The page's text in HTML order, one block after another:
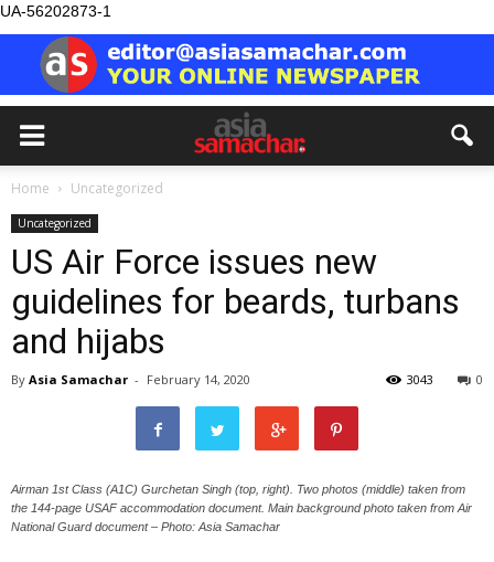
UA-56202873-1
Home Uncategorized
Uncategorized
US Air Force issues new
guidelines for beards, turbans
and hijabs
By Asia Samachar - February 14, 2020 0
3043
Airman 1st Class (A1C) Gurchetan Singh (top, right). Two photos (middle) taken from
the 144-page USAF accommodation document. Main background photo taken from Air
National Guard document – Photo: Asia Samachar